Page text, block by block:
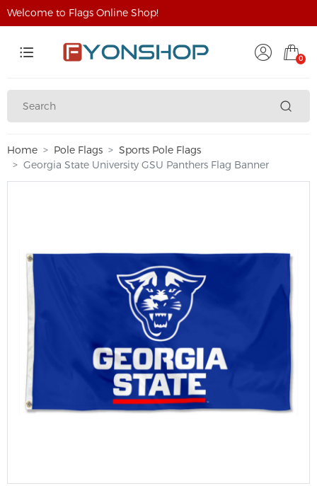
Welcome to Flags Online Shop!
0
Home Pole Flags
Sports Pole Flags
Georgia State University GSU Panthers Flag Banner